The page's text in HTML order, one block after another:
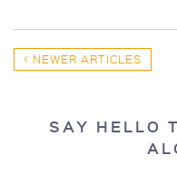
< NEWER ARTICLES
SAY HELLO